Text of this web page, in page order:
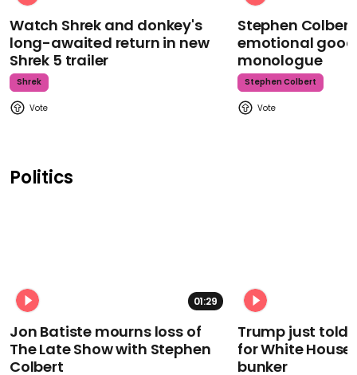
Watch Shrek and donkey's
long-awaited return in new
Shrek 5 trailer
Shrek
Stephen
emotional
monologue
Stephen Colbert
Politics
01:29
Jon Batiste mourns loss of
The Late Show with Stephen
Colbert
Trump just told
for White
bunker